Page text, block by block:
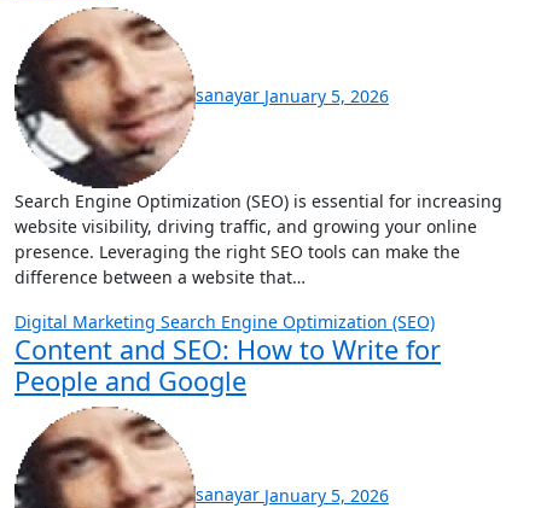
sanayar January 5, 2026
Search Engine Optimization (SEO) is essential for increasing
website visibility, driving traffic, and growing your online
presence. Leveraging the right SEO tools can make the
difference between a website that…
Digital Marketing Search Engine Optimization (SEO)
Content and SEO: How to Write for
People and Google
sanayar January 5, 2026